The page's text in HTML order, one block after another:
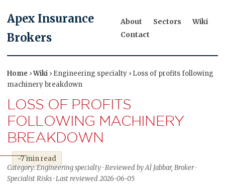
Apex Insurance
Brokers
About Sectors
Wiki
Contact
Home ›Wiki › Engineering specialty › Loss of profits following
machinery breakdown
LOSS OF PROFITS
FOLLOWING MACHINERY
BREAKDOWN
~7 min read
Category: Engineering specialty · Reviewed by Al Jabbar, Broker ·
Specialist Risks · Last reviewed 2026-06-05